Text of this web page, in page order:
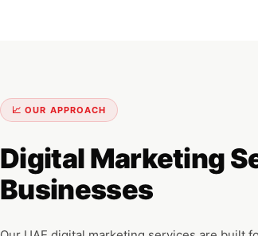
📈 OUR APPROACH
Digital Marketing
Businesses